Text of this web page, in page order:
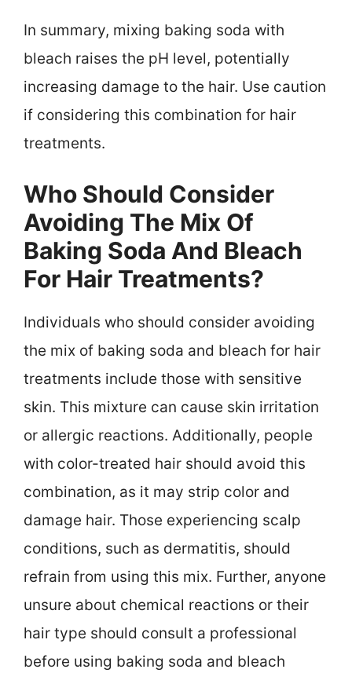
In summary, mixing baking soda with
bleach raises the pH level, potentially
increasing damage to the hair. Use caution
if considering this combination for hair
treatments.
Who Should Consider
Avoiding The Mix Of
Baking Soda And Bleach
For Hair Treatments?
Individuals who should consider avoiding
the mix of baking soda and bleach for hair
treatments include those with sensitive
skin. This mixture can cause skin irritation
or allergic reactions. Additionally, people
with color-treated hair should avoid this
combination, as it may strip color and
damage hair. Those experiencing scalp
conditions, such as dermatitis, should
refrain from using this mix. Further, anyone
unsure about chemical reactions or their
hair type should consult a professional
before using baking soda and bleach